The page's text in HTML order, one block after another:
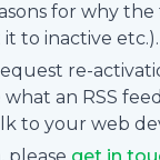
for why
to inactive etc.).
re-
an RSS
to your web